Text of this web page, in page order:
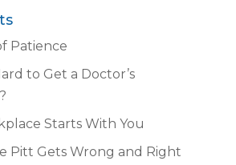
Patience
to Get a Doctor’s
Starts With You
Pitt Gets Wrong and Right